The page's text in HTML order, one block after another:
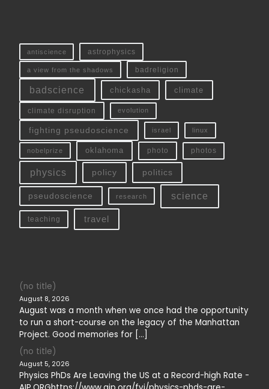
antiscience astrophysics
a view from the shadows badreligion
badscience chickasha climate
climate disruption evolution
fighting pseudoscience israel linux
nobelprize oklahoma photo photos
physics policy politics
pseudoscience research science
teaching travel
(no title)
August 8, 2026
August was a month when we once had the opportunity
to run a short-course on the legacy of the Manhattan
Project. Good memories for […]
(no title)
August 5, 2026
Physics PhDs Are Leaving the US at a Record-high Rate -